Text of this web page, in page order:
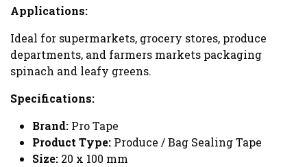
Applications:
Ideal for supermarkets, grocery stores, produce
departments, and farmers markets packaging
spinach and leafy greens.
Specifications:
Brand: Pro Tape
Product Type: Produce / Bag Sealing Tape
Size: 20 x 100 mm